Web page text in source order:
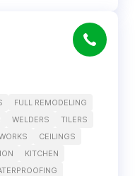
FULL REMODELING
WELDERS
TILERS
CEILINGS
KITCHEN